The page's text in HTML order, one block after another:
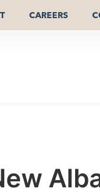
CAREERS